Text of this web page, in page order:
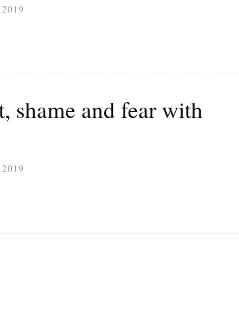
shame and fear with